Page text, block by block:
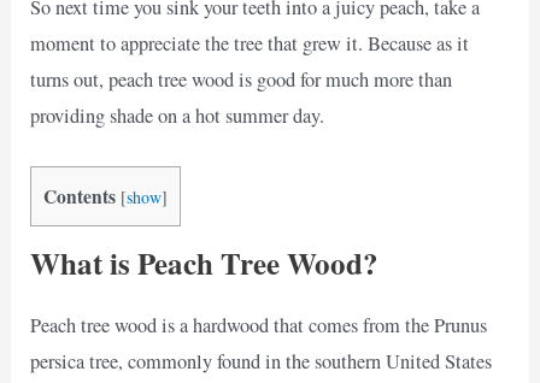
So next time you sink your teeth into a juicy peach, take a
moment to appreciate the tree that grew it. Because as it
turns out, peach tree wood is good for much more than
providing shade on a hot summer day.
Contents [show]
What is Peach Tree Wood?
Peach tree wood is a hardwood that comes from the Prunus
persica tree, commonly found in the southern United States